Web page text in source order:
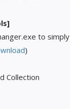
to
)
Collection